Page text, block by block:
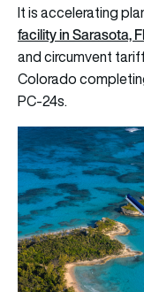
It is accelerating
facility in Sarasota,
and circumvent
Colorado
PC-24s.